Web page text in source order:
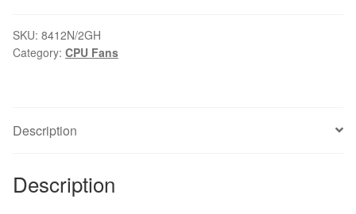
2W
170mA
SKU: 8412N/2GH
Category: CPU Fans
Description
Description